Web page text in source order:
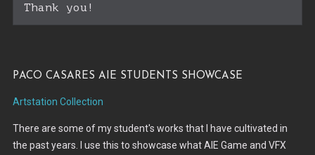
Thank you!
Paco Casares AIE Students Showcase
Artstation Collection
There are some of my student's works that I have cultivated in
the past years. I use this to showcase what AIE Game and VFX